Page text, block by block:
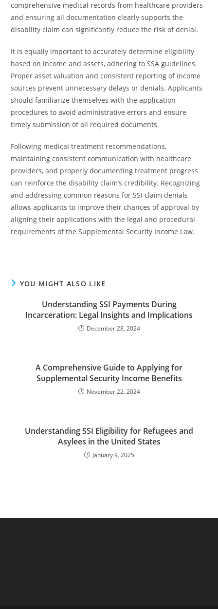
comprehensive medical records from healthcare providers
and ensuring all documentation clearly supports the
disability claim can significantly reduce the risk of denial.
It is equally important to accurately determine eligibility
based on income and assets, adhering to SSA guidelines.
Proper asset valuation and consistent reporting of income
sources prevent unnecessary delays or denials. Applicants
should familiarize themselves with the application
procedures to avoid administrative errors and ensure
timely submission of all required documents.
Following medical treatment recommendations,
maintaining consistent communication with healthcare
providers, and properly documenting treatment progress
can reinforce the disability claim’s credibility. Recognizing
and addressing common reasons for SSI claim denials
allows applicants to improve their chances of approval by
aligning their applications with the legal and procedural
requirements of the Supplemental Security Income Law.
YOU MIGHT ALSO LIKE
Understanding SSI Payments During
Incarceration: Legal Insights and Implications
December 28, 2024
A Comprehensive Guide to Applying for
Supplemental Security Income Benefits
November 22, 2024
Understanding SSI Eligibility for Refugees and
Asylees in the United States
January 9, 2025